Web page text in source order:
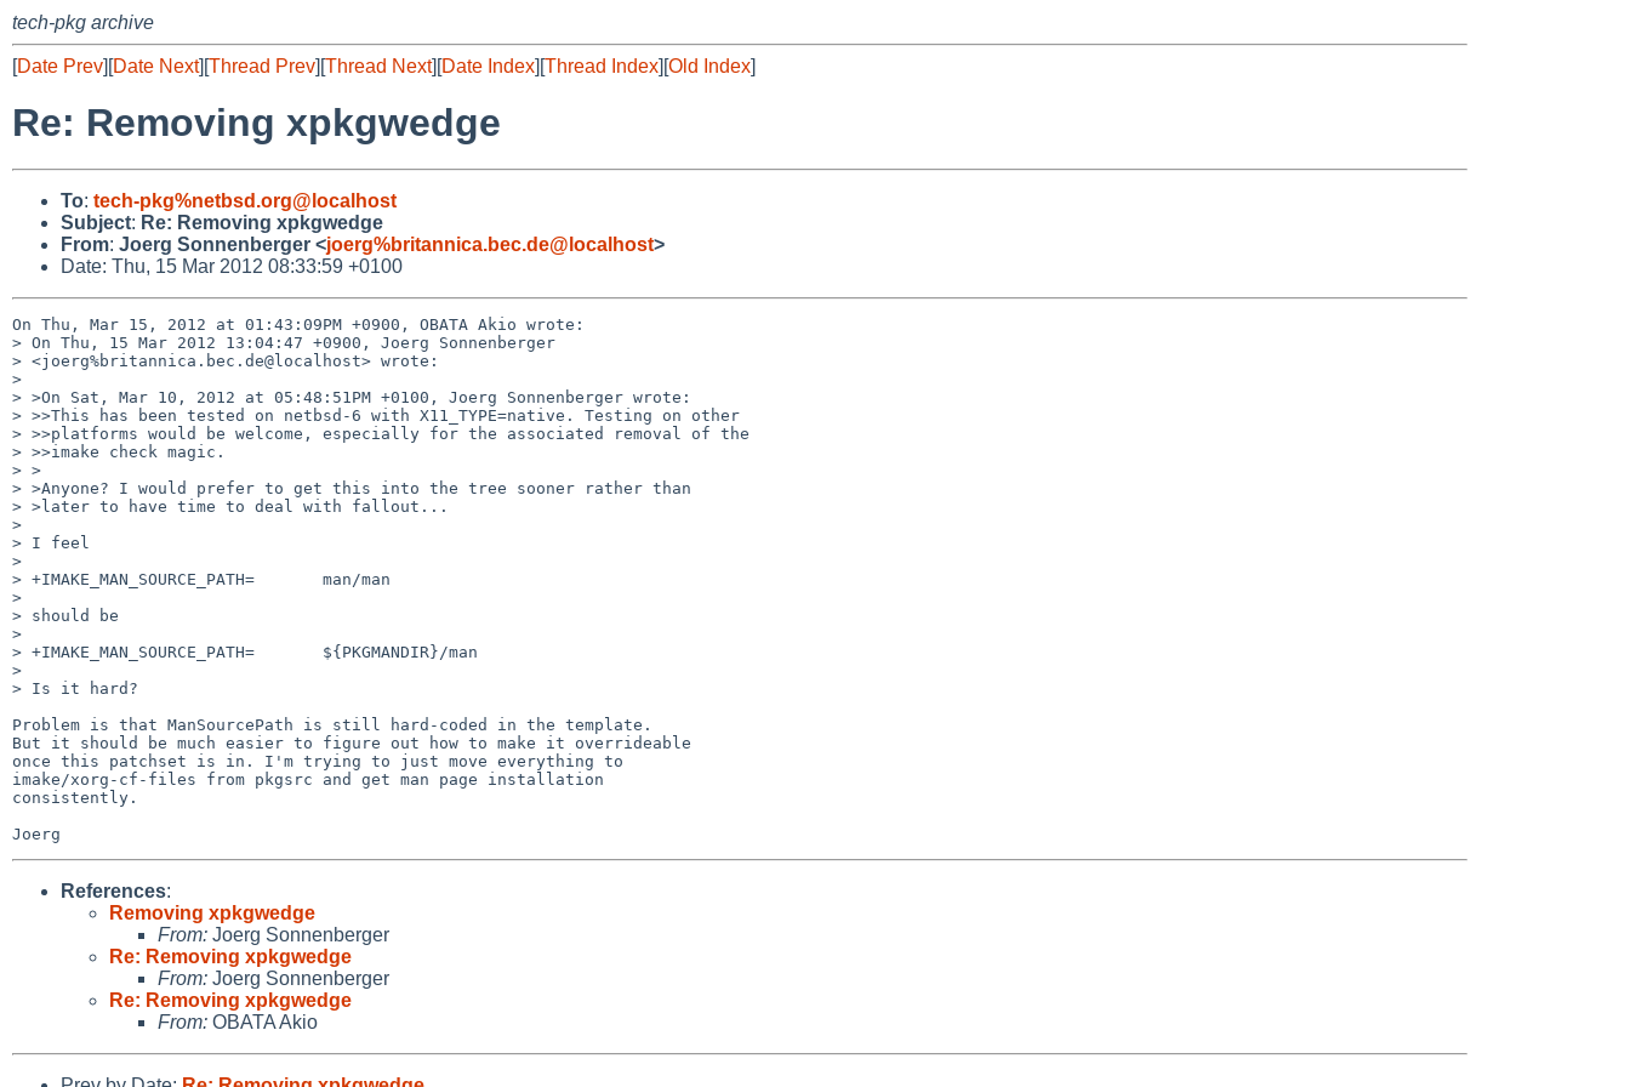
tech-pkg archive
[Date Prev][Date Next][Thread Prev][Thread Next][Date Index][Thread Index][Old Index]
Re: Removing xpkgwedge
To: tech-pkg%netbsd.org@localhost
Subject: Re: Removing xpkgwedge
From: Joerg Sonnenberger <joerg%britannica.bec.de@localhost>
Date: Thu, 15 Mar 2012 08:33:59 +0100
On Thu, Mar 15, 2012 at 01:43:09PM +0900, OBATA Akio wrote:
> On Thu, 15 Mar 2012 13:04:47 +0900, Joerg Sonnenberger
> <joerg%britannica.bec.de@localhost> wrote:
>
> >On Sat, Mar 10, 2012 at 05:48:51PM +0100, Joerg Sonnenberger wrote:
> >>This has been tested on netbsd-6 with X11_TYPE=native. Testing on other
> >>platforms would be welcome, especially for the associated removal of the
> >>imake check magic.
> >
> >Anyone? I would prefer to get this into the tree sooner rather than
> >later to have time to deal with fallout...
>
> I feel
>
> +IMAKE_MAN_SOURCE_PATH=       man/man
>
> should be
>
> +IMAKE_MAN_SOURCE_PATH=       ${PKGMANDIR}/man
>
> Is it hard?
Problem is that ManSourcePath is still hard-coded in the template.
But it should be much easier to figure out how to make it overrideable
once this patchset is in. I'm trying to just move everything to
imake/xorg-cf-files from pkgsrc and get man page installation
consistently.
References:
Removing xpkgwedge
From: Joerg Sonnenberger
Re: Removing xpkgwedge
From: Joerg Sonnenberger
Re: Removing xpkgwedge
From: OBATA Akio